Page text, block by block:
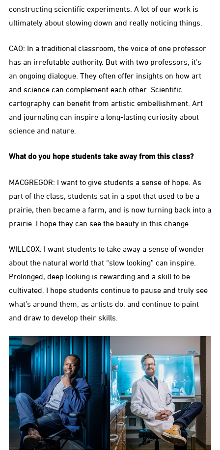
constructing scientific experiments. A lot of our work is
ultimately about slowing down and really noticing things.
CAO: In a traditional classroom, the voice of one professor
has an irrefutable authority. But with two professors, it’s
an ongoing dialogue. They often offer insights on how art
and science can complement each other. Scientific
cartography can benefit from artistic embellishment. Art
and journaling can inspire a long-lasting curiosity about
science and nature.
What do you hope students take away from this class?
MACGREGOR: I want to give students a sense of hope. As
part of the class, students sat in a spot that used to be a
prairie, then became a farm, and is now turning back into a
prairie. I hope they can see the beauty in this change.
WILLCOX: I want students to take away a sense of wonder
about the natural world that “slow looking” can inspire.
Prolonged, deep looking is rewarding and a skill to be
cultivated. I hope students continue to pause and truly see
what’s around them, as artists do, and continue to paint
and draw to develop their skills.